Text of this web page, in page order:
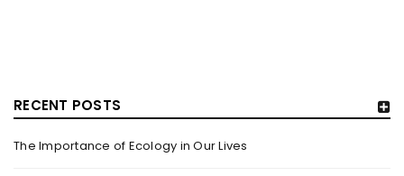
RECENT POSTS
The Importance of Ecology in Our Lives